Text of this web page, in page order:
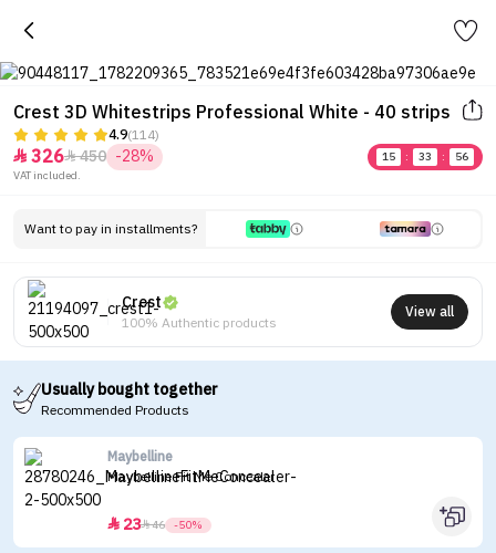
Crest 3D Whitestrips Professional White - 40 strips
4.9(114)
 326450 -28% 15 : 33 :
56
VAT included.
Want to pay in installments?
Crest
100% Authentic products
View all
Usually bought together
Recommended Products
Maybelline
Maybelline Fit Me Concealer
 2346 -50%